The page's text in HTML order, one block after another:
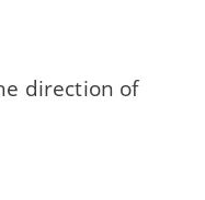
direction of